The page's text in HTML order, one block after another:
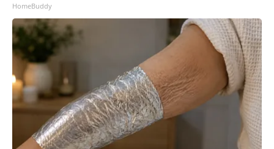
HomeBuddy